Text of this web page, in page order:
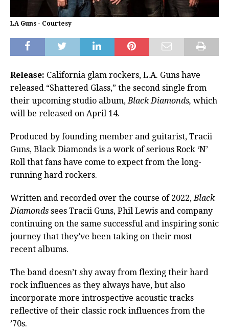
LA Guns - Courtesy
Release: California glam rockers, L.A. Guns have
released “Shattered Glass,” the second single from
their upcoming studio album,Black Diamonds, which
will be released on April 14.
Produced by founding member and guitarist, Tracii
Guns, Black Diamonds is a work of serious Rock ‘N’
Roll that fans have come to expect from the long-
running hard rockers.
Written and recorded over the course of 2022,Black
Diamonds sees Tracii Guns, Phil Lewis and company
continuing on the same successful and inspiring sonic
journey that they’ve been taking on their most
recent albums.
The band doesn’t shy away from flexing their hard
rock influences as they always have, but also
incorporate more introspective acoustic tracks
reflective of their classic rock influences from the
’70s.